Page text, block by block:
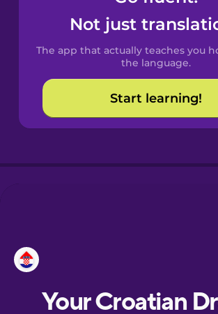
Spanish
Catalan
Croatian
Not just
The app that actually teaches you
the language.
Start learning!